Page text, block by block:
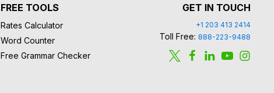
FREE TOOLS
Rates Calculator
Word Counter
Free Grammar Checker
GET IN TOUCH
+1 203 413 2414
Toll Free: 888-223-9488